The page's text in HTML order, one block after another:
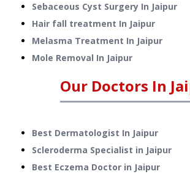
Sebaceous Cyst Surgery In Jaipur
Hair fall treatment In Jaipur
Melasma Treatment In Jaipur
Mole Removal In Jaipur
Our Doctors In
Best Dermatologist In Jaipur
Scleroderma Specialist in Jaipur
Best Eczema Doctor in Jaipur